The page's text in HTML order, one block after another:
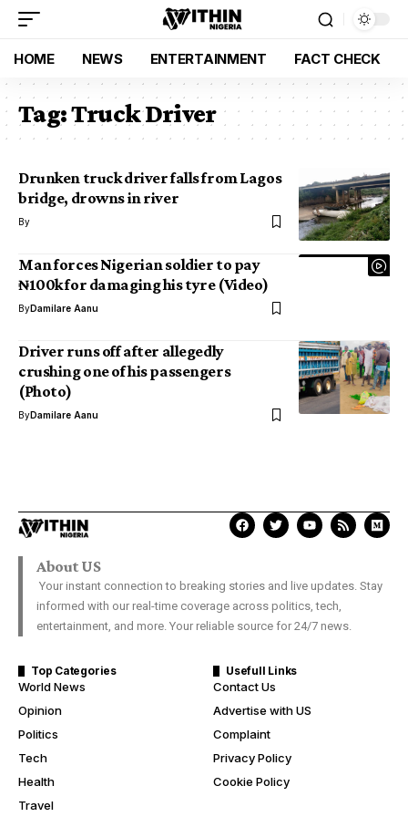
HOME NEWS ENTERTAINMENT FACT CHECK
Tag:Truck Driver
Drunken truck driver falls from Lagos
bridge, drowns in river
By
Man forces Nigerian soldier to pay
₦100k for damaging his tyre (Video)
ByDamilare Aanu
Driver runs off after allegedly
crushing one of his passengers
(Photo)
ByDamilare Aanu
About US
Your instant connection to breaking stories and live updates. Stay
informed with our real-time coverage across politics, tech,
entertainment, and more. Your reliable source for 24/7 news.
Top Categories
World News
Opinion
Politics
Tech
Health
Travel
Usefull Links
Contact Us
Advertise with US
Complaint
Privacy Policy
Cookie Policy